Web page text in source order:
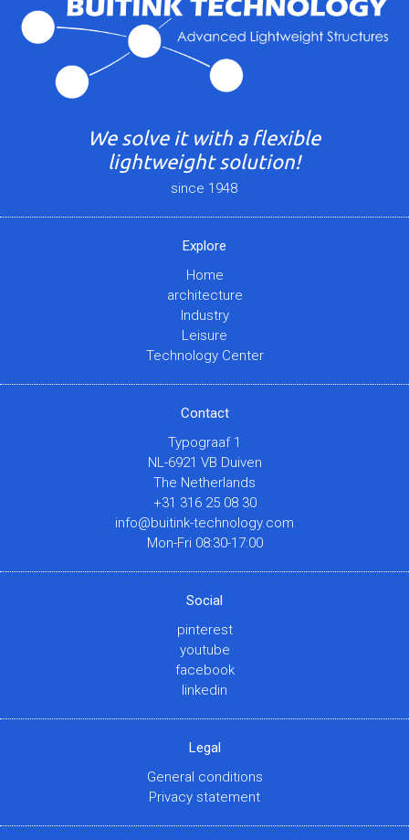
We solve it with a flexible
lightweight solution!
since 1948
Explore
Home
architecture
Industry
Leisure
Technology Center
Contact
Typograaf 1
NL-6921 VB Duiven
The Netherlands
+31 316 25 08 30
info@buitink-technology.com
Mon-Fri 08:30-17:00
Social
pinterest
youtube
facebook
linkedin
Legal
General conditions
Privacy statement